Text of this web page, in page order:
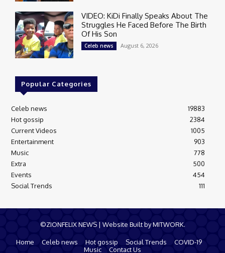
VIDEO: KiDi Finally Speaks About The
Struggles He Faced Before The Birth
Of His Son
Celeb news August 6, 2026
Popular Categories
Celeb news
19883
Hot gossip
2384
Current Videos
1005
Entertainment
903
Music
778
Extra
500
Events
454
Social Trends
111
©ZIONFELIX NEWS | Website Built by MITWORK.
Home Celeb news Hot gossip Social Trends
COVID-19
Music
Contact Us